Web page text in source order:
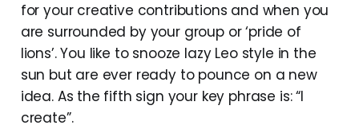
for your creative contributions and when you
are surrounded by your group or ‘pride of
lions’. You like to snooze lazy Leo style in the
sun but are ever ready to pounce on a new
idea. As the fifth sign your key phrase is: “I
create”.